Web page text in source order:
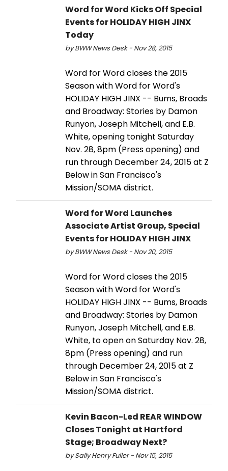
Word for Word Kicks Off Special
Events for HOLIDAY HIGH JINX
Today
by BWW News Desk - Nov 28, 2015
Word for Word closes the 2015
Season with Word for Word's
HOLIDAY HIGH JINX -- Bums, Broads
and Broadway: Stories by Damon
Runyon, Joseph Mitchell, and E.B.
White, opening tonight Saturday
Nov. 28, 8pm (Press opening) and
run through December 24, 2015 at Z
Below in San Francisco's
Mission/SOMA district.
Word for Word Launches
Associate Artist Group, Special
Events for HOLIDAY HIGH JINX
by BWW News Desk - Nov 20, 2015
Word for Word closes the 2015
Season with Word for Word's
HOLIDAY HIGH JINX -- Bums, Broads
and Broadway: Stories by Damon
Runyon, Joseph Mitchell, and E.B.
White, to open on Saturday Nov. 28,
8pm (Press opening) and run
through December 24, 2015 at Z
Below in San Francisco's
Mission/SOMA district.
Kevin Bacon-Led REAR WINDOW
Closes Tonight at Hartford
Stage; Broadway Next?
by Sally Henry Fuller - Nov 15, 2015